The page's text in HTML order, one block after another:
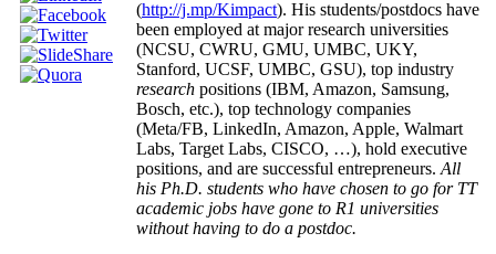
(http://j.mp/Kimpact). His students/postdocs have
been employed at major research universities
(NCSU, CWRU, GMU, UMBC, UKY,
Stanford, UCSF, UMBC, GSU), top industry
research positions (IBM, Amazon, Samsung,
Bosch, etc.), top technology companies
(Meta/FB, LinkedIn, Amazon, Apple, Walmart
Labs, Target Labs, CISCO, …), hold executive
positions, and are successful entrepreneurs. All
his Ph.D. students who have chosen to go for TT
academic jobs have gone to R1 universities
without having to do a postdoc.